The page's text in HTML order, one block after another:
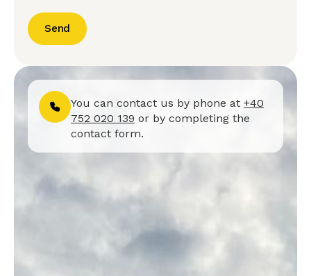
Send
You can contact us by phone at +40
752 020 139 or by completing the
contact form.